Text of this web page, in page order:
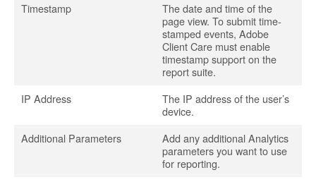
Timestamp
The date and time of the
page view. To submit time-
stamped events, Adobe
Client Care must enable
timestamp support on the
report suite.
IP Address
The IP address of the user’s
device.
Additional Parameters
Add any additional Analytics
parameters you want to use
for reporting.